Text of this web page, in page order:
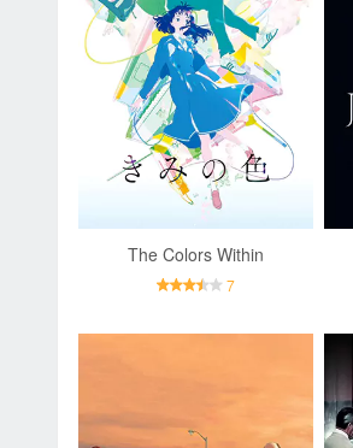
The Colors Within
7